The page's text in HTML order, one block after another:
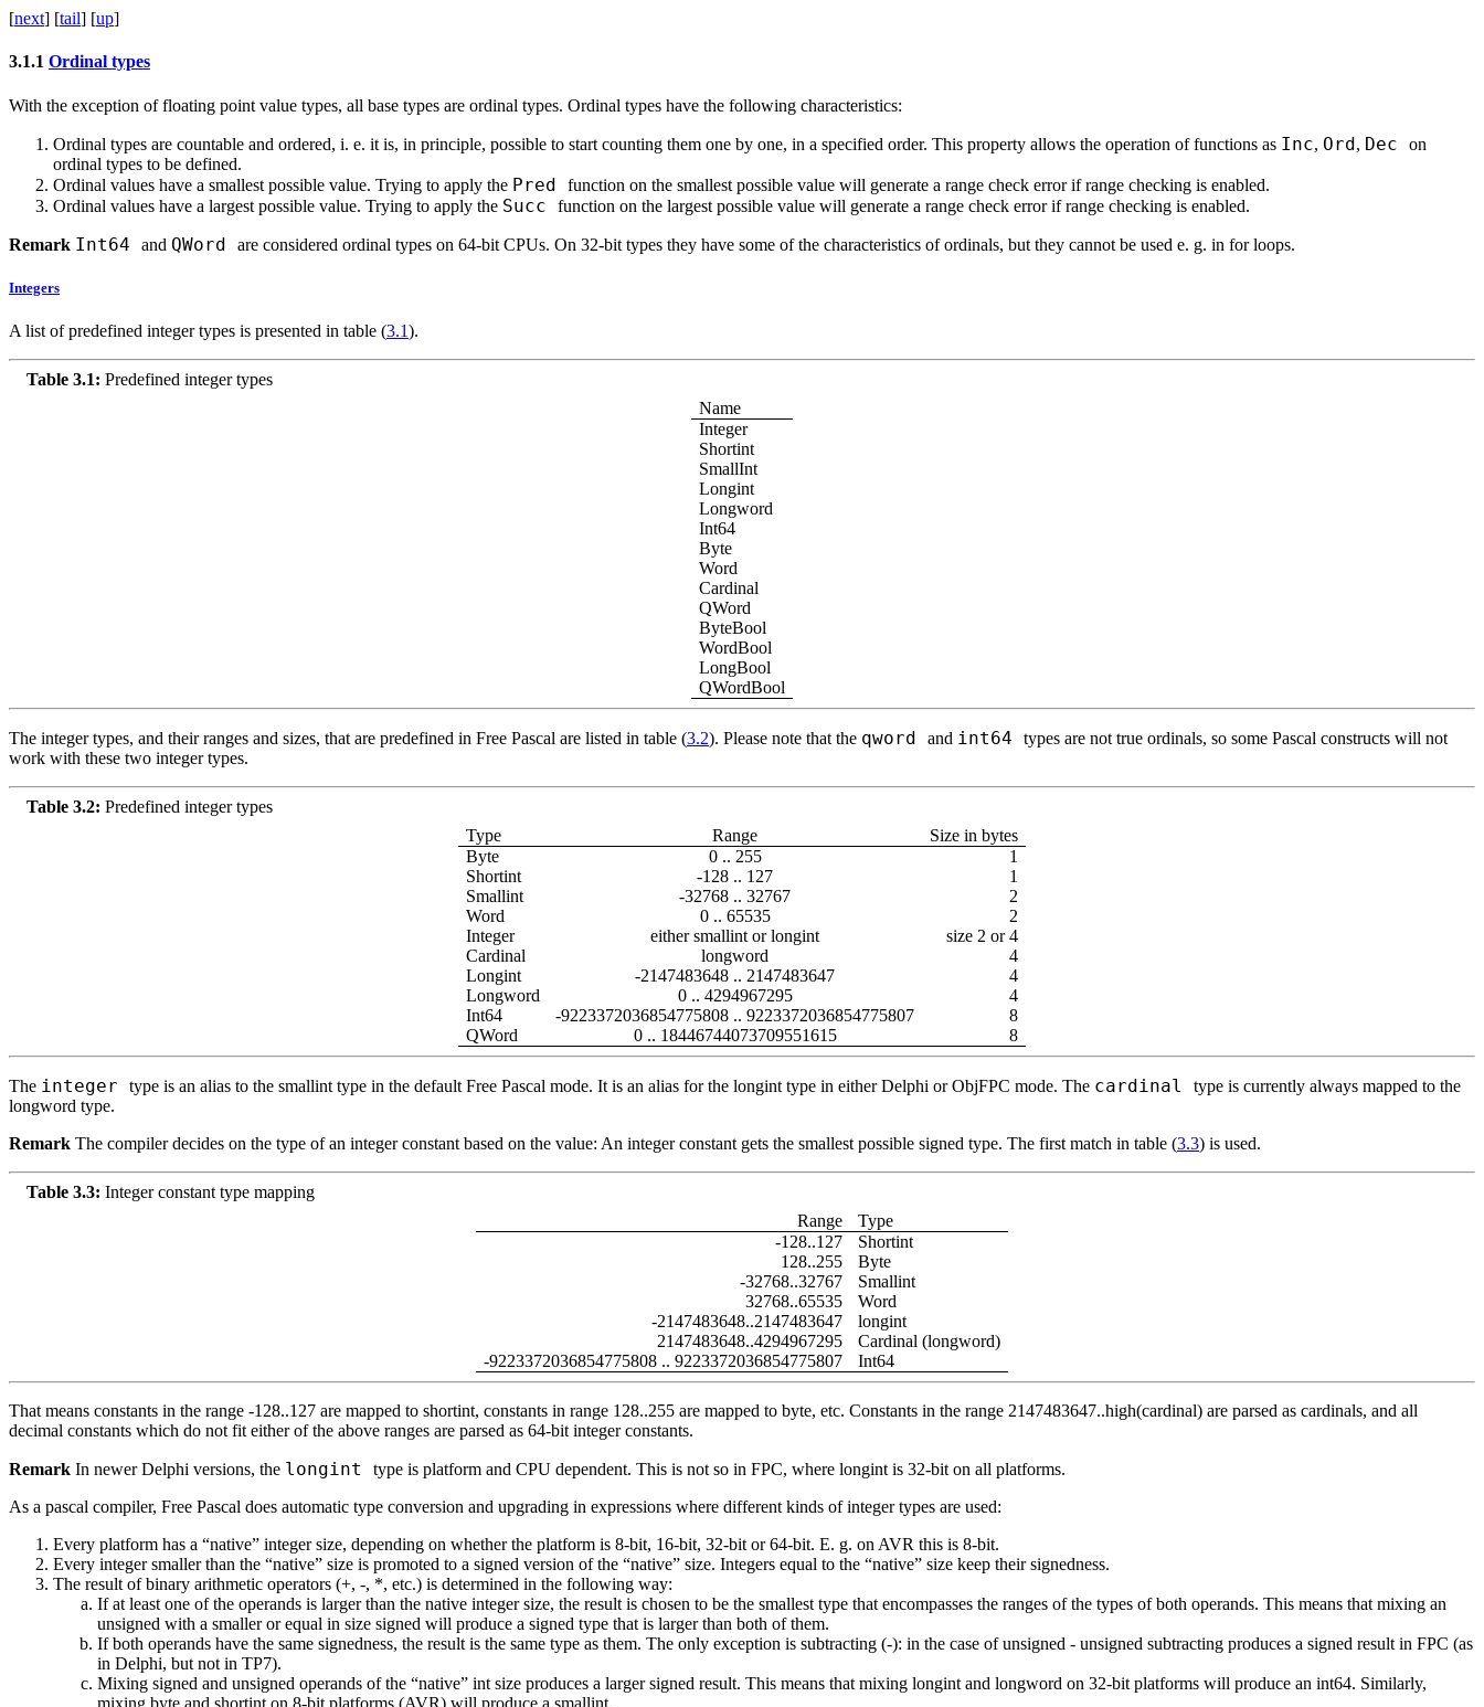
[next] [tail] [up]
3.1.1 Ordinal types
With the exception of floating point value types, all base types are ordinal types. Ordinal types have the following characteristics:
Ordinal types are countable and ordered, i. e. it is, in principle, possible to start counting them one by one, in a specified order. This property allows the operation of functions as Inc, Ord, Dec on
ordinal types to be defined.
Ordinal values have a smallest possible value. Trying to apply the Pred function on the smallest possible value will generate a range check error if range checking is enabled.
Ordinal values have a largest possible value. Trying to apply the Succ function on the largest possible value will generate a range check error if range checking is enabled.
Remark Int64 and QWord are considered ordinal types on 64-bit CPUs. On 32-bit types they have some of the characteristics of ordinals, but they cannot be used e. g. in for loops.
Integers
A list of predefined integer types is presented in table (3.1).
Table 3.1: Predefined integer types
Name
Integer
Shortint
SmallInt
Longint
Longword
Int64
Byte
Word
Cardinal
QWord
ByteBool
WordBool
LongBool
QWordBool
The integer types, and their ranges and sizes, that are predefined in Free Pascal are listed in table (3.2). Please note that the qword and int64 types are not true ordinals, so some Pascal constructs will not
work with these two integer types.
Table 3.2: Predefined integer types
Type
Range
Size in bytes
Byte
0 .. 255
1
Shortint
-128 .. 127
1
Smallint
-32768 .. 32767
2
Word
0 .. 65535
2
Integer
either smallint or longint
size 2 or 4
Cardinal
longword
4
Longint
-2147483648 .. 2147483647
4
Longword
0 .. 4294967295
4
Int64
-9223372036854775808 .. 9223372036854775807
8
QWord
0 .. 18446744073709551615 8
The integer type is an alias to the smallint type in the default Free Pascal mode. It is an alias for the longint type in either Delphi or ObjFPC mode. The cardinal type is currently always mapped to the
longword type.
Remark The compiler decides on the type of an integer constant based on the value: An integer constant gets the smallest possible signed type. The first match in table (3.3) is used.
Table 3.3: Integer constant type mapping
Range
Type
-128..127
Shortint
128..255
Byte
-32768..32767
Smallint
32768..65535
Word
-2147483648..2147483647
longint
2147483648..4294967295
Cardinal (longword)
-9223372036854775808 .. 9223372036854775807
Int64
That means constants in the range -128..127 are mapped to shortint, constants in range 128..255 are mapped to byte, etc. Constants in the range 2147483647..high(cardinal) are parsed as cardinals, and all
decimal constants which do not fit either of the above ranges are parsed as 64-bit integer constants.
Remark In newer Delphi versions, the longint type is platform and CPU dependent. This is not so in FPC, where longint is 32-bit on all platforms.
As a pascal compiler, Free Pascal does automatic type conversion and upgrading in expressions where different kinds of integer types are used:
Every platform has a “native” integer size, depending on whether the platform is 8-bit, 16-bit, 32-bit or 64-bit. E. g. on AVR this is 8-bit.
Every integer smaller than the “native” size is promoted to a signed version of the “native” size. Integers equal to the “native” size keep their signedness.
The result of binary arithmetic operators (+, -, *, etc.) is determined in the following way:
If at least one of the operands is larger than the native integer size, the result is chosen to be the smallest type that encompasses the ranges of the types of both operands. This means that mixing an
unsigned with a smaller or equal in size signed will produce a signed type that is larger than both of them.
If both operands have the same signedness, the result is the same type as them. The only exception is subtracting (-): in the case of unsigned - unsigned subtracting produces a signed result in FPC (as
in Delphi, but not in TP7).
Mixing signed and unsigned operands of the “native” int size produces a larger signed result. This means that mixing longint and longword on 32-bit platforms will produce an int64. Similarly,
mixing byte and shortint on 8-bit platforms (AVR) will produce a smallint.